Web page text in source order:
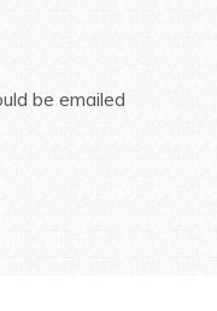
be emailed